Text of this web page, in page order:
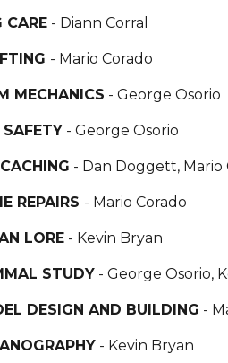
CARE - Diann Corral
- Mario Corado
MECHANICS - George Osorio
SAFETY - George Osorio
- Dan Doggett, Mario
REPAIRS - Mario Corado
LORE - Kevin Bryan
STUDY - George Osorio,
DESIGN AND BUILDING -
- Kevin Bryan